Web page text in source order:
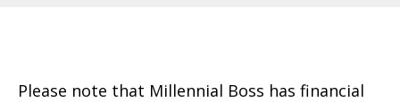
Please note that Millennial Boss has financial